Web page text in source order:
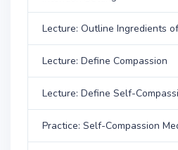
Lecture: Outline Ingredients
Lecture: Define Compassion
Lecture: Define Self-
Practice: Self-Compassion